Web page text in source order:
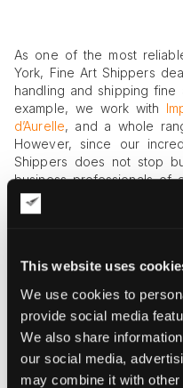
This website uses
We use cookies to
provide social media
We also share
our social media,
may combine it with
As one of the most
York, Fine Art Shippers
handling and shipping
example, we work with
d’Aurelle, and a whole
However, since our
Shippers does not stop
business professionals of
quality services related
shipping fine art. In this
with.
Sperone Westwater
Sperone Westwater
1975 with the aim to
alongside American